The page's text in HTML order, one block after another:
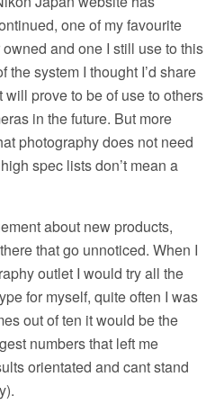
one of my favourite
and one I still use to this
the system I thought I’d share
prove to be of use to others
in the future. But more
photography does not need
spec lists don’t mean a
about new products,
that go unnoticed. When I
outlet I would try all the
for myself, quite often I was
out of ten it would be the
numbers that left me
orientated and cant stand